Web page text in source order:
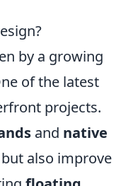
by a growing
of the latest
projects.
and native
also improve